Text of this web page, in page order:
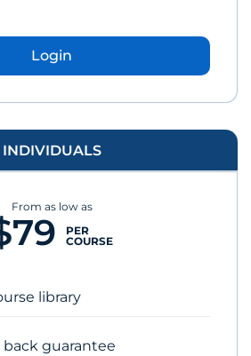
Login
INDIVIDUALS
From as low as
PER
COURSE
library
back guarantee